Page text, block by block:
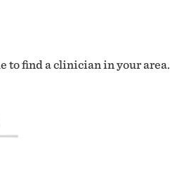
to find a clinician in your area.